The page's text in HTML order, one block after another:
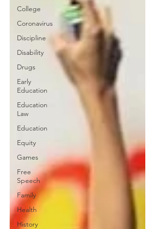
College
Coronavirus
Discipline
Disability
Drugs
Early
Education
Education
Law
Education
Equity
Games
Free
Speech
Family
Health
History